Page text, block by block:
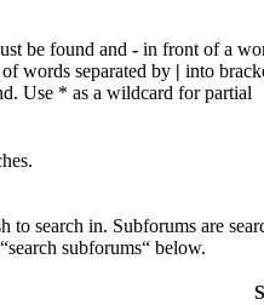
be found and - in front of a
words separated by | into
Use * as a wildcard for partial
to search in. Subforums are
subforums“ below.